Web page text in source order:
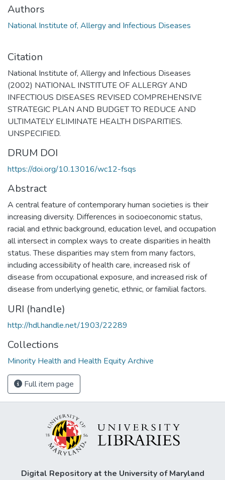
Authors
National Institute of, Allergy and Infectious Diseases
Citation
National Institute of, Allergy and Infectious Diseases
(2002) NATIONAL INSTITUTE OF ALLERGY AND
INFECTIOUS DISEASES REVISED COMPREHENSIVE
STRATEGIC PLAN AND BUDGET TO REDUCE AND
ULTIMATELY ELIMINATE HEALTH DISPARITIES.
UNSPECIFIED.
DRUM DOI
https://doi.org/10.13016/wc12-fsqs
Abstract
A central feature of contemporary human societies is their
increasing diversity. Differences in socioeconomic status,
racial and ethnic background, education level, and occupation
all intersect in complex ways to create disparities in health
status. These disparities may stem from many factors,
including accessibility of health care, increased risk of
disease from occupational exposure, and increased risk of
disease from underlying genetic, ethnic, or familial factors.
URI (handle)
http://hdl.handle.net/1903/22289
Collections
Minority Health and Health Equity Archive
Full item page
Digital Repository at the University of Maryland